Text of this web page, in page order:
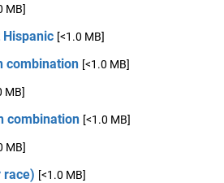
MB]
Hispanic [<1.0 MB]
combination [<1.0 MB]
MB]
combination [<1.0 MB]
MB]
race) [<1.0 MB]